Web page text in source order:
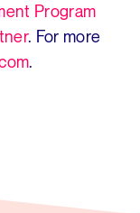
Program
. For more
.